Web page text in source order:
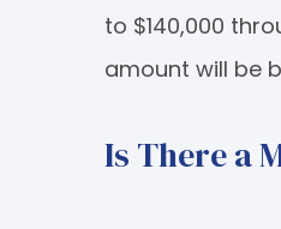
to $140,000
amount will be
Is There a